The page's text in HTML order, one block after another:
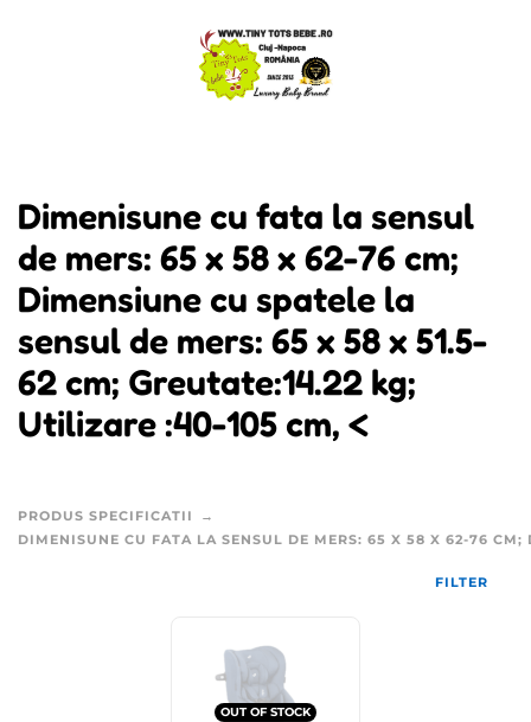
Dimenisune cu fata la sensul
de mers: 65 x 58 x 62-76 cm;
Dimensiune cu spatele la
sensul de mers: 65 x 58 x 51.5-
62 cm; Greutate:14.22 kg;
Utilizare :40-105 cm, <
PRODUS SPECIFICATII
DIMENISUNE CU FATA LA SENSUL DE MERS: 65 X 58 X 62-76
FILTER
OUT OF STOCK